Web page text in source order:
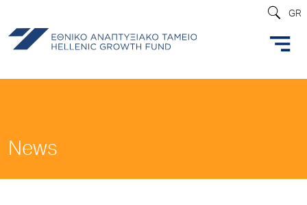
GR
News